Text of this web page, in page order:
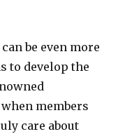
be even more
to develop the
when members
care about